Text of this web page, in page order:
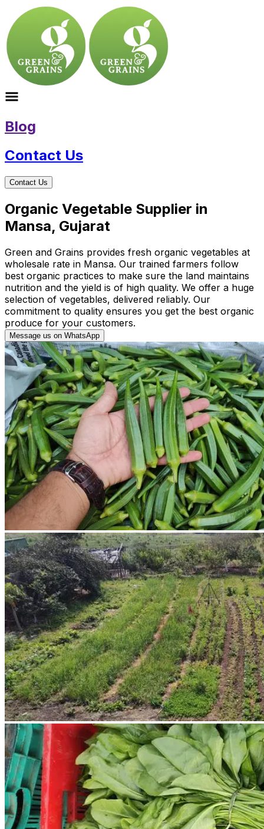
Blog
Contact Us
Contact Us
Organic Vegetable Supplier in
Mansa, Gujarat
Green and Grains provides fresh organic vegetables at
wholesale rate in Mansa. Our trained farmers follow
best organic practices to make sure the land maintains
nutrition and the yield is of high quality. We offer a huge
selection of vegetables, delivered reliably. Our
commitment to quality ensures you get the best organic
produce for your customers.
Message us on WhatsApp